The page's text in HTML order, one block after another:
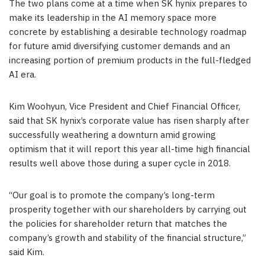
The two plans come at a time when SK hynix prepares to
make its leadership in the AI memory space more
concrete by establishing a desirable technology roadmap
for future amid diversifying customer demands and an
increasing portion of premium products in the full-fledged
AI era.
Kim Woohyun, Vice President and Chief Financial Officer,
said that SK hynix’s corporate value has risen sharply after
successfully weathering a downturn amid growing
optimism that it will report this year all-time high financial
results well above those during a super cycle in 2018.
“Our goal is to promote the company’s long-term
prosperity together with our shareholders by carrying out
the policies for shareholder return that matches the
company’s growth and stability of the financial structure,”
said Kim.